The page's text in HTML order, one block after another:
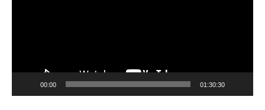
00:00 01:30:30